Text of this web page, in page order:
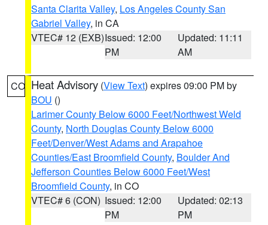
Santa Clarita Valley, Los Angeles County San
Gabriel Valley, in CA
VTEC# 12 (EXB)Issued: 12:00
PM
Updated: 11:11
AM
CO Heat Advisory (View Text) expires 09:00 PM by
BOU ()
Larimer County Below 6000 Feet/Northwest Weld
County, North Douglas County Below 6000
Feet/Denver/West Adams and Arapahoe
Counties/East Broomfield County, Boulder And
Jefferson Counties Below 6000 Feet/West
Broomfield County, in CO
VTEC# 6 (CON) Issued: 12:00
PM
Updated: 02:13
PM